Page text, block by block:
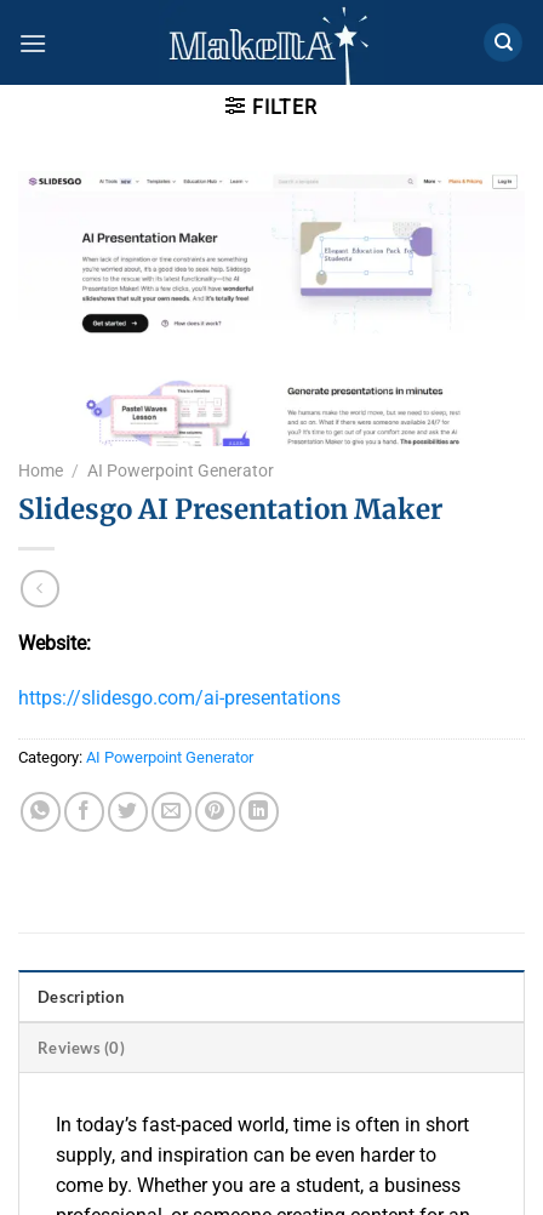
FILTER
Home / AI Powerpoint Generator​
Slidesgo AI Presentation Maker
Website:
https://slidesgo.com/ai-presentations
Category: AI Powerpoint Generator​
Description
Reviews (0)
In today’s fast-paced world, time is often in short
supply, and inspiration can be even harder to
come by. Whether you are a student, a business